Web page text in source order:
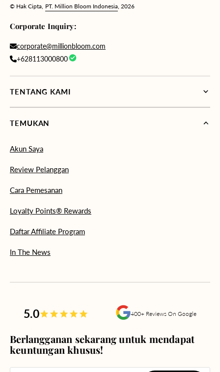
© Hak Cipta, PT. Million Bloom Indonesia , 2026
Corporate Inquiry:
corporate@millionbloom.com
+628113000800
TENTANG KAMI
TEMUKAN
Akun Saya
Review Pelanggan
Cara Pemesanan
Loyalty Points® Rewards
Daftar Affiliate Program
In The News
5.0 400+ Reviews On Google
Berlangganan sekarang untuk mendapat
keuntungan khusus!